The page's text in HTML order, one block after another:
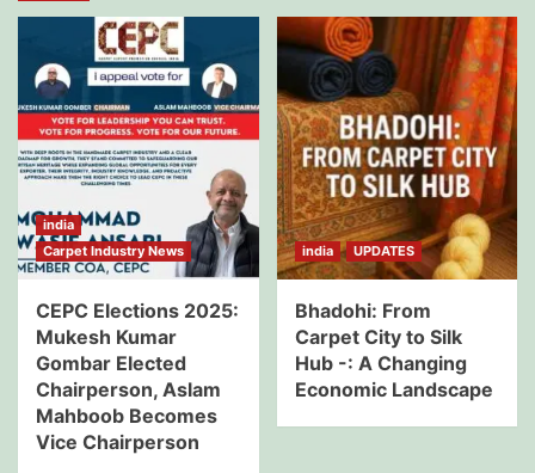
india
Carpet Industry News
CEPC Elections 2025:
Mukesh Kumar
Gombar Elected
Chairperson, Aslam
Mahboob Becomes
Vice Chairperson
india UPDATES
Bhadohi: From
Carpet City to Silk
Hub -: A Changing
Economic Landscape